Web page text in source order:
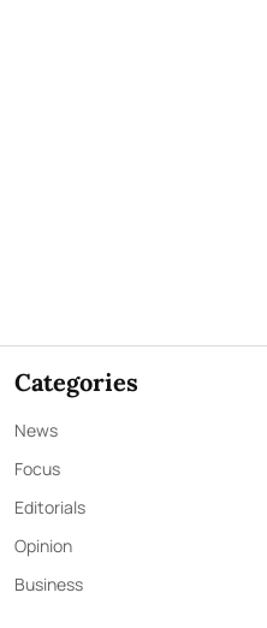
Categories
News
Focus
Editorials
Opinion
Business